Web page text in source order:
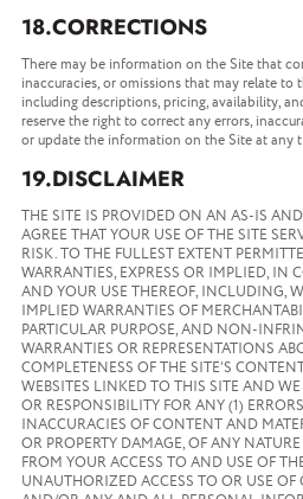
18.CORRECTIONS
There may be information on the Site that
inaccuracies, or omissions that may relate to
including descriptions, pricing, availability,
reserve the right to correct any errors,
or update the information on the Site at any
19.DISCLAIMER
THE SITE IS PROVIDED ON AN AS-IS
AGREE THAT YOUR USE OF THE SITE
RISK. TO THE FULLEST EXTENT
WARRANTIES, EXPRESS OR IMPLIED, IN
AND YOUR USE THEREOF, INCLUDING,
IMPLIED WARRANTIES OF
PARTICULAR PURPOSE, AND NON-
WARRANTIES OR REPRESENTATIONS
COMPLETENESS OF THE SITE’S
WEBSITES LINKED TO THIS SITE AND
OR RESPONSIBILITY FOR ANY (1)
INACCURACIES OF CONTENT AND
OR PROPERTY DAMAGE, OF ANY
FROM YOUR ACCESS TO AND USE OF
UNAUTHORIZED ACCESS TO OR USE OF